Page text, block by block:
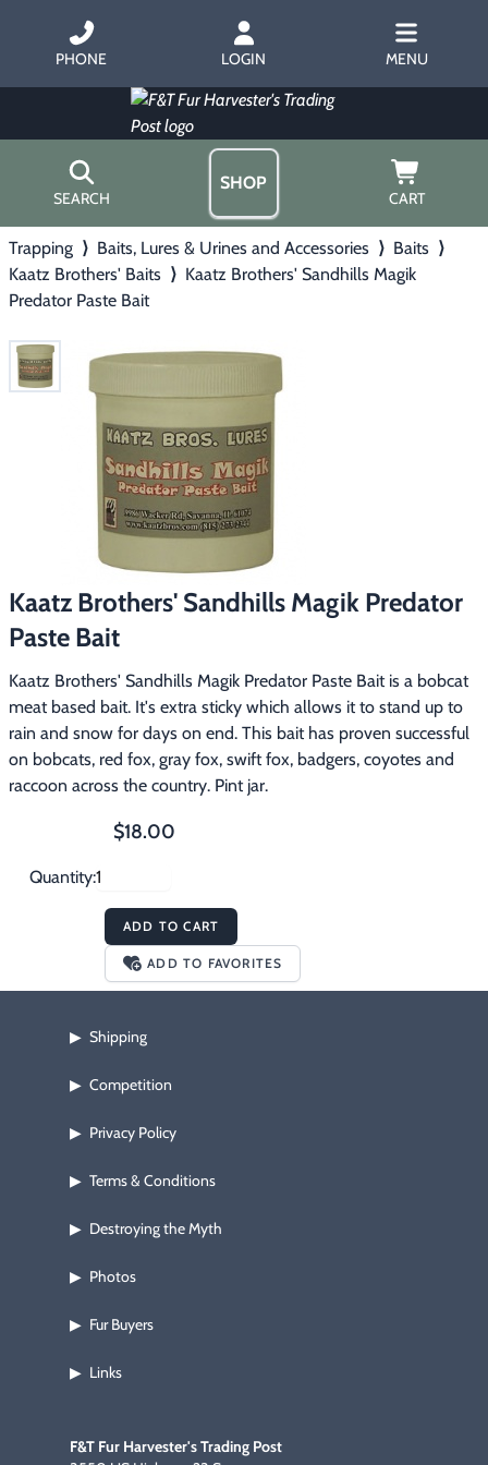
PHONE LOGIN MENU
SEARCH
SHOP
CART
▶ Trapping
Hunting with Hounds
Predator Calling
Fur Handling
Footwear & Clothing
Fur & Home Décor
▶ General Outdoors
▶ Specials
Home
About Us
Hours
Gift Certificates
Contact Us/Catalog
Trapping ⟩ Baits, Lures & Urines and Accessories ⟩ Baits ⟩
Kaatz Brothers' Baits ⟩ Kaatz Brothers' Sandhills Magik
Predator Paste Bait
Kaatz Brothers' Sandhills Magik Predator
Paste Bait
Kaatz Brothers' Sandhills Magik Predator Paste Bait is a bobcat
meat based bait. It's extra sticky which allows it to stand up to
rain and snow for days on end. This bait has proven successful
on bobcats, red fox, gray fox, swift fox, badgers, coyotes and
raccoon across the country. Pint jar.
$18.00
Quantity:
ADD TO CART
ADD TO FAVORITES
F&T Fur Harvester's Trading Post
▶ Shipping
▶ Competition
▶ Privacy Policy
▶ Terms & Conditions
▶ Destroying the Myth
▶ Photos
▶ Fur Buyers
▶ Links